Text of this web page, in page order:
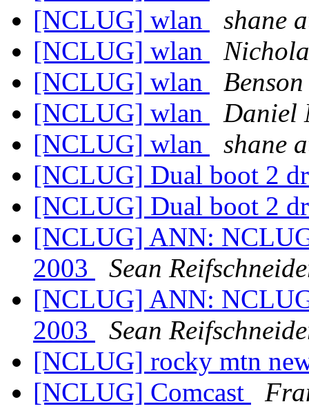
[NCLUG] wlan
shane
[NCLUG] wlan
[NCLUG] wlan
[NCLUG] wlan
Daniel
[NCLUG] wlan
shane
[NCLUG] Dual boot 2
[NCLUG] Dual boot 2
[NCLUG] ANN:
2003
Sean
[NCLUG] ANN:
2003
Sean
[NCLUG] rocky mtn
[NCLUG] Comcast